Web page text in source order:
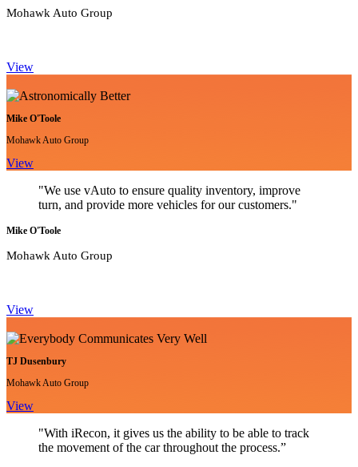
Mohawk Auto Group
View
Mike O'Toole
Mohawk Auto Group
View
"We use vAuto to ensure quality inventory, improve
turn, and provide more vehicles for our customers."
Mike O'Toole
Mohawk Auto Group
View
TJ Dusenbury
Mohawk Auto Group
View
"With iRecon, it gives us the ability to be able to track
the movement of the car throughout the process.”